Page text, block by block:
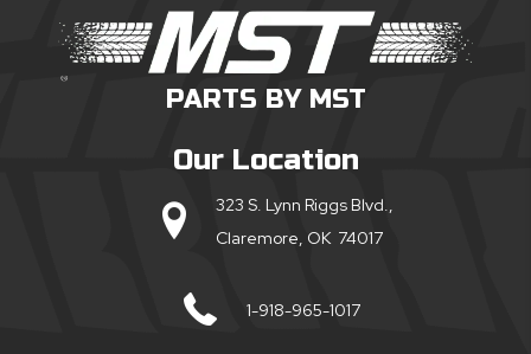
PARTS BY MST
Our Location
323 S. Lynn Riggs Blvd.,
Claremore, OK 74017
1-918-965-1017